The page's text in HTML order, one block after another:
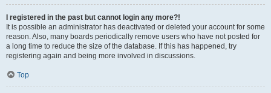
I registered in the past but cannot login any more?!
It is possible an administrator has deactivated or deleted your account for some
reason. Also, many boards periodically remove users who have not posted for
a long time to reduce the size of the database. If this has happened, try
registering again and being more involved in discussions.
Top